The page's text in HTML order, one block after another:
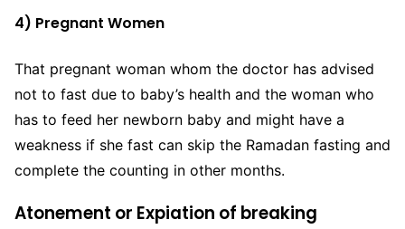
4) Pregnant Women
That pregnant woman whom the doctor has advised
not to fast due to baby’s health and the woman who
has to feed her newborn baby and might have a
weakness if she fast can skip the Ramadan fasting and
complete the counting in other months.
Atonement or Expiation of breaking